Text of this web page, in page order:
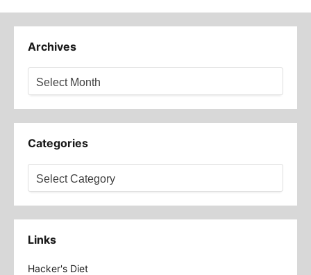
Archives
Categories
Links
Hacker's Diet